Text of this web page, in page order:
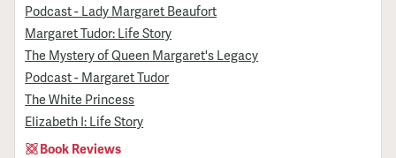
Podcast - Lady Margaret Beaufort
Margaret Tudor: Life Story
The Mystery of Queen Margaret's Legacy
Podcast - Margaret Tudor
The White Princess
Elizabeth I: Life Story
Book Reviews